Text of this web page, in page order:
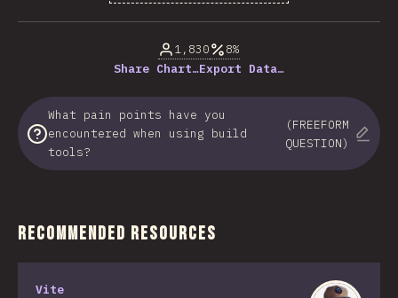
1,830
8%
Share Chart…Export Data…
What pain points have you
encountered when using build
tools?
(FREEFORM
QUESTION)
Recommended Resources
Vite